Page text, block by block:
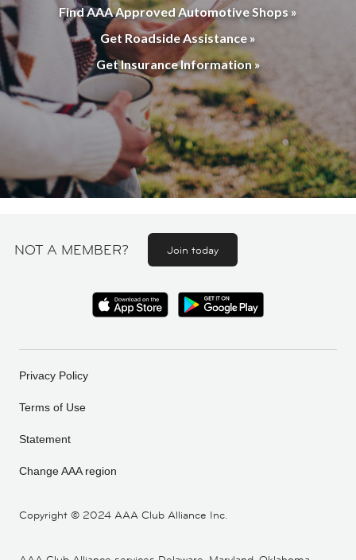
Find AAA Approved Automotive Shops »
Get Roadside Assistance »
Get Insurance Information »
NOT A MEMBER? Join today
Copyright © 2024 AAA Club Alliance Inc.
Privacy Policy
Terms of Use
Statement
Change AAA region